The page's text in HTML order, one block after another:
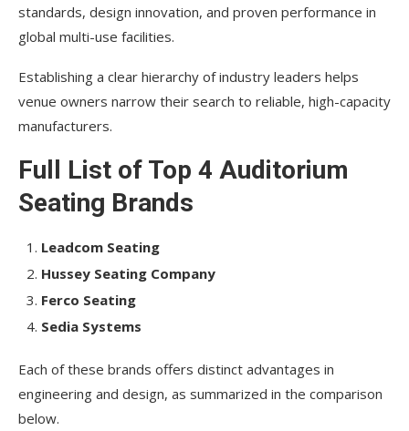
standards, design innovation, and proven performance in
global multi-use facilities.
Establishing a clear hierarchy of industry leaders helps
venue owners narrow their search to reliable, high-capacity
manufacturers.
Full List of Top 4 Auditorium
Seating Brands
Leadcom Seating
Hussey Seating Company
Ferco Seating
Sedia Systems
Each of these brands offers distinct advantages in
engineering and design, as summarized in the comparison
below.